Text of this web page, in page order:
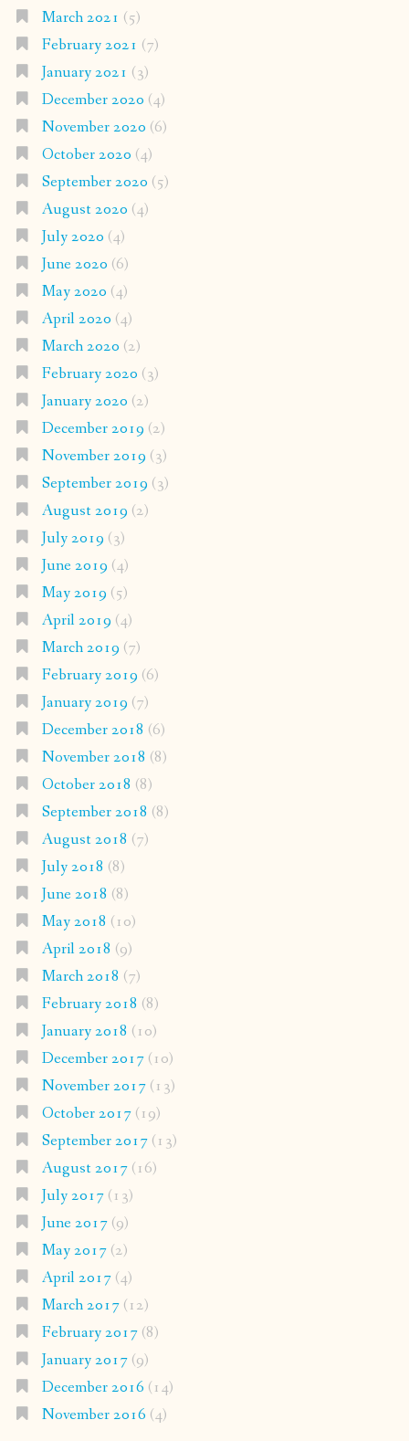
March 2021 (5)
February 2021 (7)
January 2021 (3)
December 2020 (4)
November 2020 (6)
October 2020 (4)
September 2020 (5)
August 2020 (4)
July 2020 (4)
June 2020 (6)
May 2020 (4)
April 2020 (4)
March 2020 (2)
February 2020 (3)
January 2020 (2)
December 2019 (2)
November 2019 (3)
September 2019 (3)
August 2019 (2)
July 2019 (3)
June 2019 (4)
May 2019 (5)
April 2019 (4)
March 2019 (7)
February 2019 (6)
January 2019 (7)
December 2018 (6)
November 2018 (8)
October 2018 (8)
September 2018 (8)
August 2018 (7)
July 2018 (8)
June 2018 (8)
May 2018 (10)
April 2018 (9)
March 2018 (7)
February 2018 (8)
January 2018 (10)
December 2017(10)
November 2017(13)
October 2017(19)
September 2017(13)
August 2017(16)
July 2017(13)
June 2017(9)
May 2017(2)
April 2017(4)
March 2017(12)
February 2017(8)
January 2017(9)
December 2016 (14)
November 2016 (4)